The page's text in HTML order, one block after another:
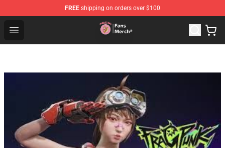
FREE shipping on orders over $100
Open menu
Sienna Mae Store - Official Sienna Mae Merchandise